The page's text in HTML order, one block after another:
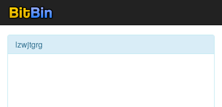
lzwjtgrg